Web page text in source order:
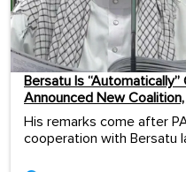
Bersatu Is
Announced New
His remarks come after
cooperation with Bersatu